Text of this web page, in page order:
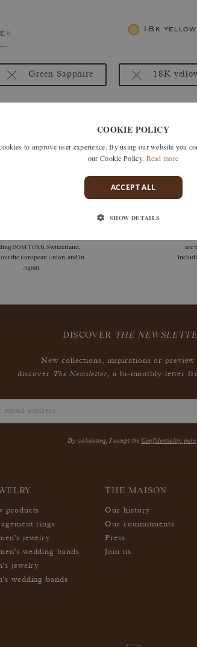
18k
18K
Green Sapphire
discuss what you're looking for and see how we
DOM TOM), Switzerland,
the European Union, and in
Japan.
are
DISCOVER THE
New collections, inspirations or preview
discover
The Newsletter, a bi-monthly letter
By validating, I accept the Confidentiality
products
rings
jewelry
wedding bands
jewelry
wedding bands
THE MAISON
Our history
Our commitments
Press
Join us
COOKIE POLICY
to improve user experience. By using our website you
our Cookie Policy. Read more
ACCEPT ALL
SHOW DETAILS